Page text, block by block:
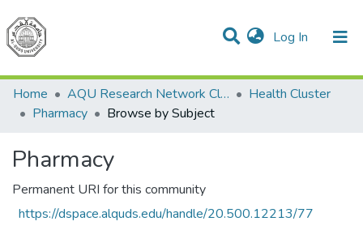
Log In (current)
Communities & Collections
All of DSpace
Home
AQU Research Network Clusters
Health Cluster
Pharmacy
Browse by Subject
Pharmacy
Permanent URI for this community
https://dspace.alquds.edu/handle/20.500.12213/77